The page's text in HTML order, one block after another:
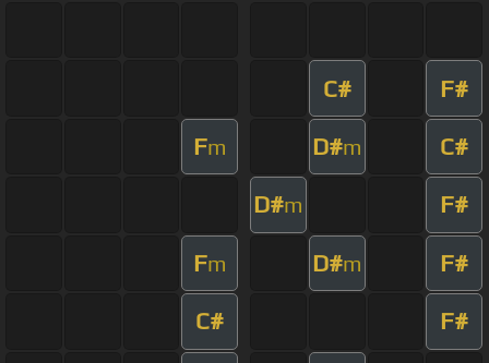
C# F#
Fm D#m C#
D#m F#
Fm D#m F#
C# F#